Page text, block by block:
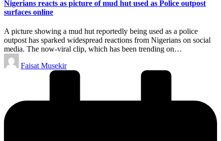
Nigerians reacts as picture of mud hut used as Police outpost
surfaces online
A picture showing a mud hut reportedly being used as a police
outpost has sparked widespread reactions from Nigerians on social
media. The now-viral clip, which has been trending on…
Posted
by
Faisat Musekir